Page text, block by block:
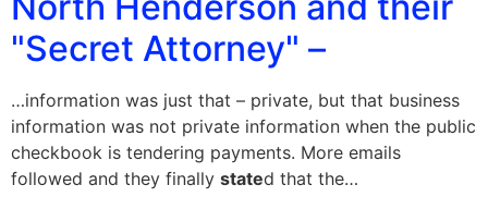
"Secret Attorney" –
…information was just that – private, but that business
information was not private information when the public
checkbook is tendering payments. More emails
followed and they finally stated that the…